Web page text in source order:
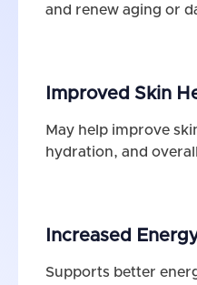
and renew aging or
Improved Skin
May help improve
hydration, and
Increased
Supports better